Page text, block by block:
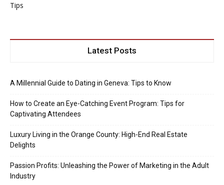
Tips
Latest Posts
A Millennial Guide to Dating in Geneva: Tips to Know
How to Create an Eye-Catching Event Program: Tips for
Captivating Attendees
Luxury Living in the Orange County: High-End Real Estate
Delights
Passion Profits: Unleashing the Power of Marketing in the Adult
Industry